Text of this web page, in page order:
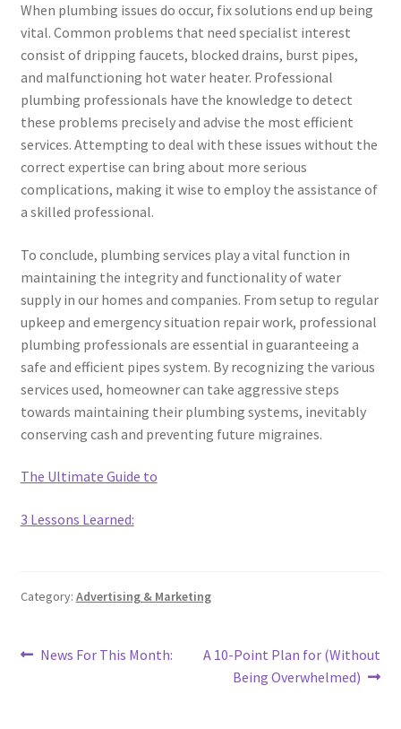
When plumbing issues do occur, fix solutions end up being
vital. Common problems that need specialist interest
consist of dripping faucets, blocked drains, burst pipes,
and malfunctioning hot water heater. Professional
plumbing professionals have the knowledge to detect
these problems precisely and advise the most efficient
services. Attempting to deal with these issues without the
correct expertise can bring about more serious
complications, making it wise to employ the assistance of
a skilled professional.
To conclude, plumbing services play a vital function in
maintaining the integrity and functionality of water
supply in our homes and companies. From setup to regular
upkeep and emergency situation repair work, professional
plumbing professionals are essential in guaranteeing a
safe and efficient pipes system. By recognizing the various
services used, homeowner can take aggressive steps
towards maintaining their plumbing systems, inevitably
conserving cash and preventing future migraines.
The Ultimate Guide to
3 Lessons Learned:
Category: Advertising & Marketing
Post
Previous
News For This Month:
Next
post:
A 10-Point Plan for (Without
Being Overwhelmed)